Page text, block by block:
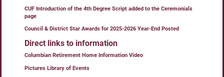
CUF Introduction of the 4th Degree Script added to the Ceremonials
page
Council & District Star Awards for 2025-2026 Year-End Posted
Direct links to information
Columbian Retirement Home Information Video
Pictures Library of Events